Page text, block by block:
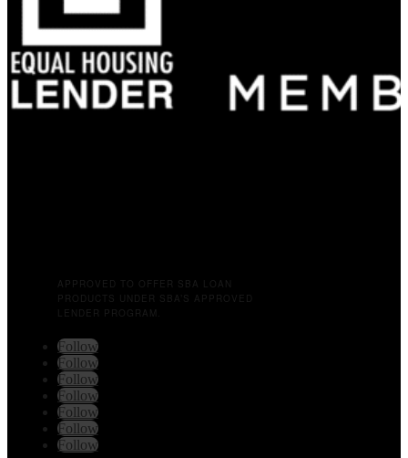
APPROVED TO OFFER SBA LOAN
PRODUCTS UNDER SBA’S APPROVED
LENDER PROGRAM.
Follow
Follow
Follow
Follow
Follow
Follow
Follow